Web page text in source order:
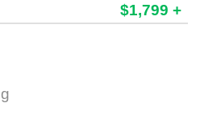
$1,799 +